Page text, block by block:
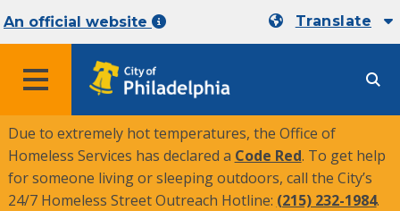
An official website Translate
MENU
Due to extremely hot temperatures, the Office of
Homeless Services has declared a Code Red. To get help
for someone living or sleeping outdoors, call the City’s
24/7 Homeless Street Outreach Hotline: (215) 232-1984.